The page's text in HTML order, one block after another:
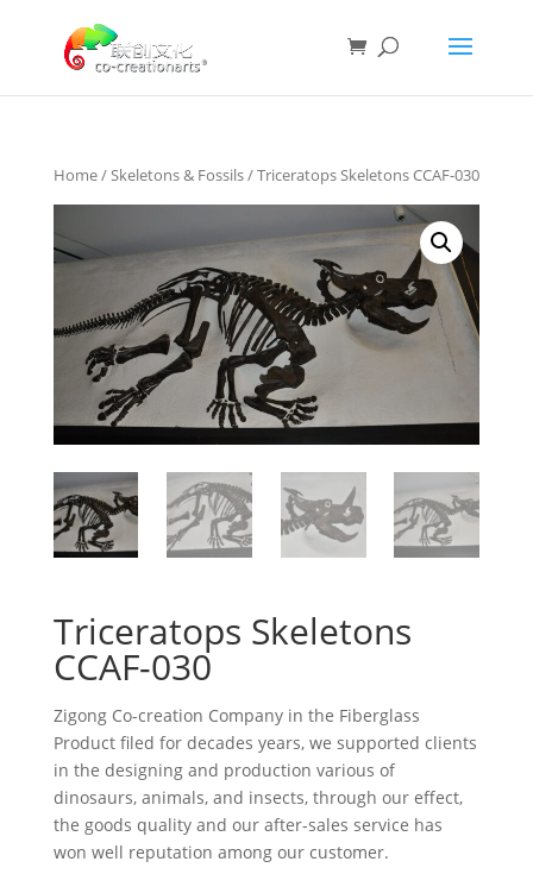
Home/Skeletons & Fossils/ Triceratops Skeletons CCAF-030
Triceratops Skeletons
CCAF-030
Zigong Co-creation Company in the Fiberglass
Product filed for decades years, we supported clients
in the designing and production various of
dinosaurs, animals, and insects, through our effect,
the goods quality and our after-sales service has
won well reputation among our customer.